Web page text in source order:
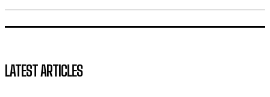
LATEST ARTICLES